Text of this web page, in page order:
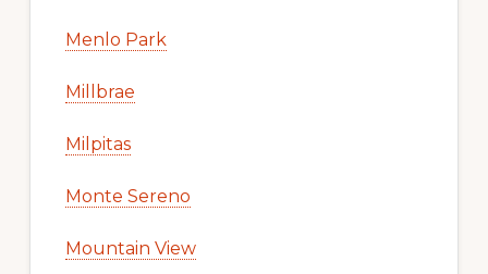
Menlo Park
Millbrae
Milpitas
Monte Sereno
Mountain View